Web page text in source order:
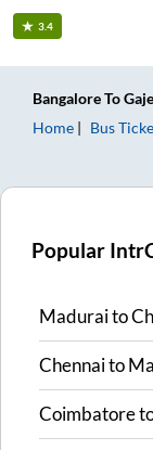
3.4
BangaloreTo
Home
Bus
Popular
Maduraito
Chennaito
Coimbatore